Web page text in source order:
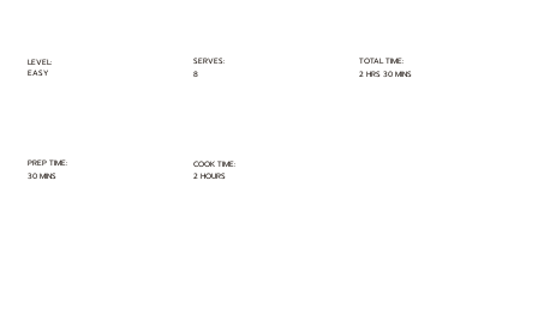
LEVEL:
EASY
SERVES:
8
TOTAL TIME:
2 HRS 30 MINS
PREP TIME:
30 MINS
COOK TIME:
2 HOURS